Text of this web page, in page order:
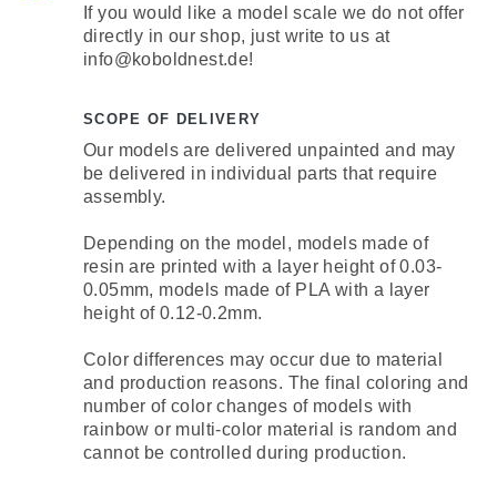
If you would like a model scale we do not offer
directly in our shop, just write to us at
info@koboldnest.de!
SCOPE OF DELIVERY
Our models are delivered unpainted and may
be delivered in individual parts that require
assembly.
Depending on the model, models made of
resin are printed with a layer height of 0.03-
0.05mm, models made of PLA with a layer
height of 0.12-0.2mm.
Color differences may occur due to material
and production reasons. The final coloring and
number of color changes of models with
rainbow or multi-color material is random and
cannot be controlled during production.